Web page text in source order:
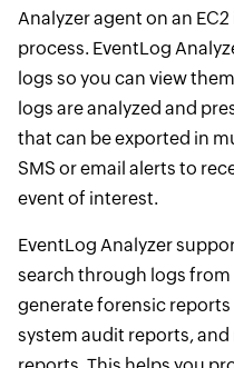
Analyzer agent on an
process. EventLog
logs so you can view
logs are analyzed and
that can be exported in
SMS or email alerts to
event of interest.
EventLog Analyzer
search through logs
generate forensic
system audit reports,